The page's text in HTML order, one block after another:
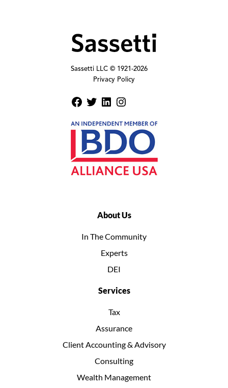
Sassetti LLC © 1921-2026
Privacy Policy
About Us
In The Community
Experts
DEI
Services
Tax
Assurance
Client Accounting & Advisory
Consulting
Wealth Management